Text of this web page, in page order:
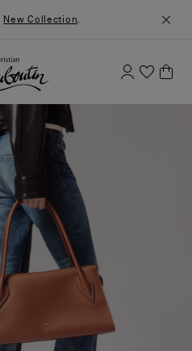
New Collection.